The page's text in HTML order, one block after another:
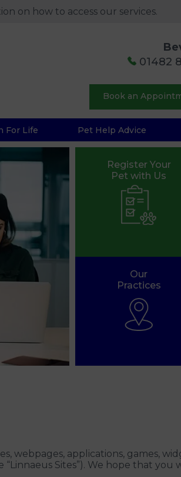
on how to access our services.
01482
For Life Pet Help Advice
Book an
Register Your
Pet with Us
Our
Practices
webpages, applications, games,
Sites”). We hope that you